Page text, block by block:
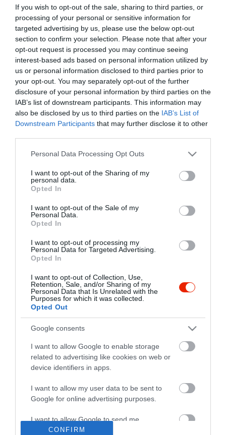
If you wish to opt-out of the sale, sharing to third parties, or
processing of your personal or sensitive information for
targeted advertising by us, please use the below opt-out
section to confirm your selection. Please note that after your
opt-out request is processed you may continue seeing
interest-based ads based on personal information utilized by
us or personal information disclosed to third parties prior to
your opt-out. You may separately opt-out of the further
disclosure of your personal information by third parties on the
IAB’s list of downstream participants. This information may
also be disclosed by us to third parties on the IAB’s List of
Downstream Participants that may further disclose it to other
Please note that this website/app uses one or more Google
not limited to your visit or usage behaviour. You may click to
grant or deny consent to Google and its third-party tags to
use your data for below specified purposes in below Google
consent section.
Personal Data Processing Opt Outs
I want to opt-out of the Sharing of my
personal data.
Opted In
I want to opt-out of the Sale of my
Personal Data.
Opted In
I want to opt-out of processing my
Personal Data for Targeted Advertising.
Opted In
I want to opt-out of Collection, Use,
Retention, Sale, and/or Sharing of my
Personal Data that Is Unrelated with the
Purposes for which it was collected.
Opted Out
Google consents
I want to allow Google to enable storage
related to advertising like cookies on web or
device identifiers in apps.
I want to allow my user data to be sent to
Google for online advertising purposes.
I want to allow Google to send me
personalized advertising.
CONFIRM
Bodri Bor és Halásztanya
Magyar Étterem Borozó Étterem
Papa Borozója 5.0
Borozó Kocsma
"Amikor megkérdezte a pincér, hogy négy vagy nyolc szeletre
vágják a pizzámat, azt mondtam; Négy. Nem hiszem, hogy meg